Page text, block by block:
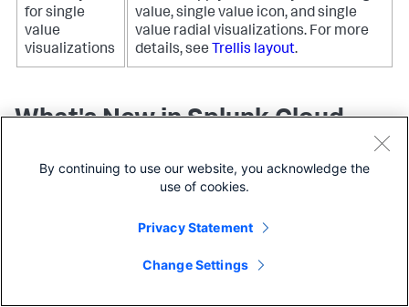
for single
value
visualizations
value, single value icon, and single
value radial visualizations. For more
details, see Trellis layout.
What's New in Splunk Cloud
This information is subject to change prior to general
By continuing to use our website, you acknowledge the
use of cookies.
Privacy Statement
Change Settings